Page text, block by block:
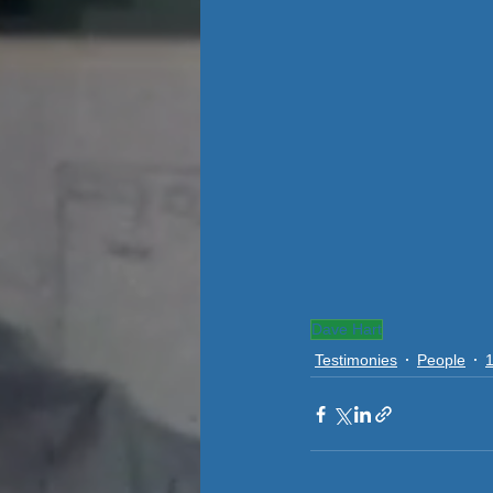
Dave Hart
Testimonies
People